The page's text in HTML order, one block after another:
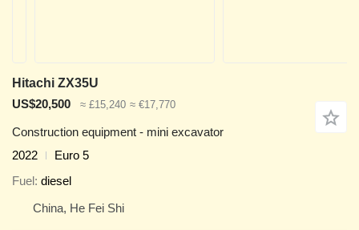
Hitachi ZX35U
US$20,500
≈ £15,240 ≈ €17,770
Construction equipment - mini excavator
2022
Euro 5
Fuel diesel
China, He Fei Shi